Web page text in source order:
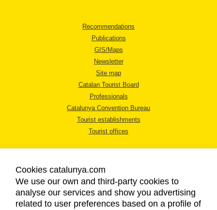
Recommendations
Publications
GIS/Maps
Newsletter
Site map
Catalan Tourist Board
Professionals
Catalunya Convention Bureau
Tourist establishments
Tourist offices
LEGAL NOTICE
Cookies catalunya.com
We use our own and third-party cookies to
analyse our services and show you advertising
related to user preferences based on a profile of